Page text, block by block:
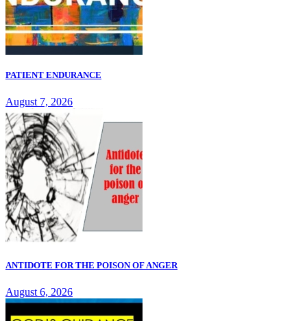
PATIENT ENDURANCE
August 7, 2026
ANTIDOTE FOR THE POISON OF ANGER
August 6, 2026